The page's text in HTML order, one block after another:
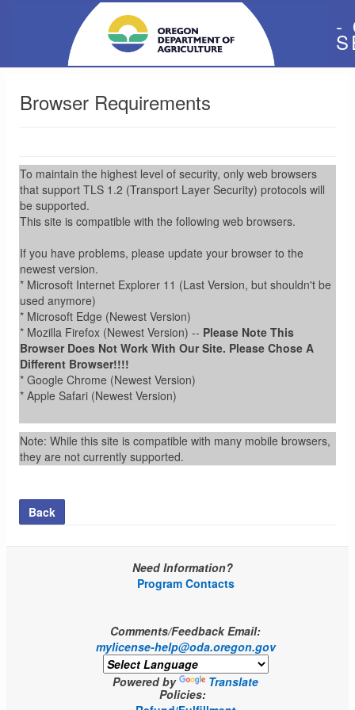
-
Browser Requirements
To maintain the highest level of security, only web browsers
that support TLS 1.2 (Transport Layer Security) protocols will
be supported.
This site is compatible with the following web browsers.
If you have problems, please update your browser to the
newest version.
* Microsoft Internet Explorer 11 (Last Version, but shouldn't be
used anymore)
* Microsoft Edge (Newest Version)
* Mozilla Firefox (Newest Version) -- Please Note This
Browser Does Not Work With Our Site. Please Chose A
Different Browser!!!!
* Google Chrome (Newest Version)
* Apple Safari (Newest Version)
Note: While this site is compatible with many mobile browsers,
they are not currently supported.
Back
Need Information?
Program Contacts
Comments/Feedback Email:
mylicense-help@oda.oregon.gov
Powered by
Translate
Policies: